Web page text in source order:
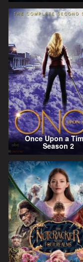
Once Upon a
Season 2